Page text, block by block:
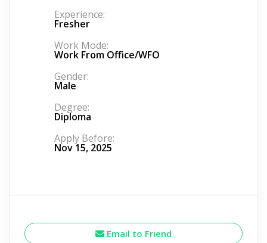
Experience:
Fresher
Work Mode:
Work From Office/WFO
Gender:
Male
Degree:
Diploma
Apply Before:
Nov 15, 2025
Email to Friend